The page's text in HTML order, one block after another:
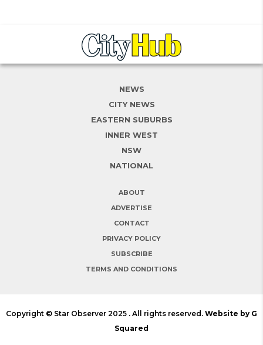
NEWS
CITY NEWS
EASTERN SUBURBS
INNER WEST
NSW
NATIONAL
ABOUT
ADVERTISE
CONTACT
PRIVACY POLICY
SUBSCRIBE
TERMS AND CONDITIONS
Copyright © Star Observer 2025 . All rights reserved. Website by G
Squared